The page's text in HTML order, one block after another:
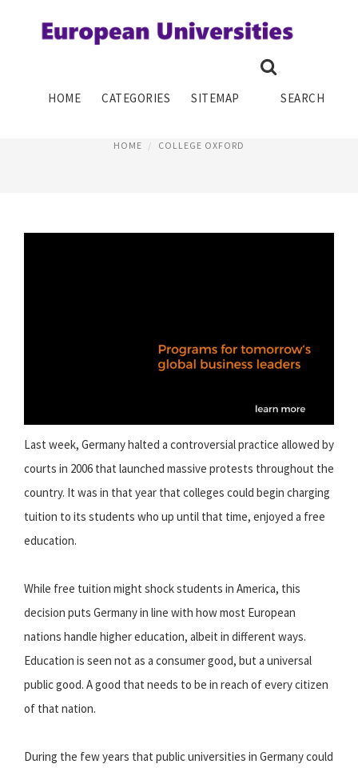
HOME CATEGORIES SITEMAP SEARCH
EUROPEAN COLLEGE TUITION
HOME COLLEGE OXFORD
Last week, Germany halted a controversial practice allowed by
courts in 2006 that launched massive protests throughout the
country. It was in that year that colleges could begin charging
tuition to its students who up until that time, enjoyed a free
education.
While free tuition might shock students in America, this
decision puts Germany in line with how most European
nations handle higher education, albeit in different ways.
Education is seen not as a consumer good, but a universal
public good. A good that needs to be in reach of every citizen
of that nation.
During the few years that public universities in Germany could